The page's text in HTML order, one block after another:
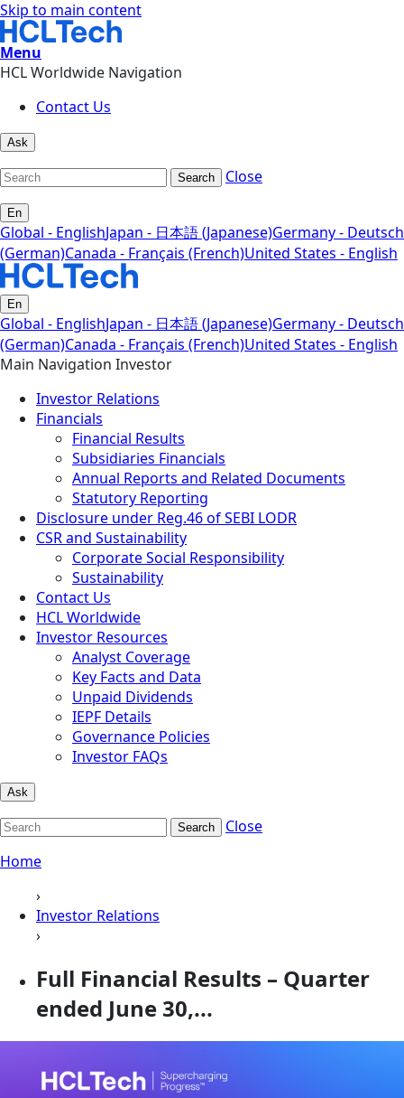
Skip to main content
Menu
HCL Worldwide Navigation
Contact Us
Ask
Search Close
En
Global - EnglishJapan - 日本語 (Japanese)Germany - Deutsch
(German)Canada - Français (French)United States - English
En
Global - EnglishJapan - 日本語 (Japanese)Germany - Deutsch
(German)Canada - Français (French)United States - English
Main Navigation Investor
Investor Relations
Financials
Financial Results
Subsidiaries Financials
Annual Reports and Related Documents
Statutory Reporting
Disclosure under Reg.46 of SEBI LODR
CSR and Sustainability
Corporate Social Responsibility
Sustainability
Contact Us
HCL Worldwide
Investor Resources
Analyst Coverage
Key Facts and Data
Unpaid Dividends
IEPF Details
Governance Policies
Investor FAQs
Ask
Search
Close
Home
›
Investor Relations
›
Full Financial Results – Quarter
ended June 30,...